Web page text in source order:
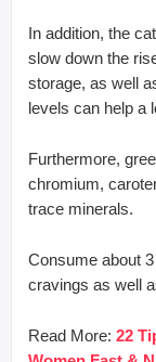
In addition, the
slow down the
storage, as well
levels can help a
Furthermore,
chromium,
trace minerals.
Consume about
cravings as well
Read More: 22